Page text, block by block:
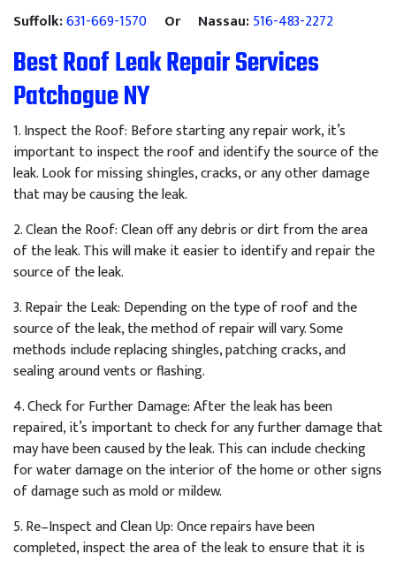
Suffolk:631-669-1570 Or Nassau:516-483-2272
Best Roof Leak Repair Services
Patchogue NY
1.InspecttheRoof: Beforestartinganyrepairwork,it’s
importanttoinspecttheroofandidentifythesourceofthe
leak.Lookformissingshingles,cracks,oranyotherdamage
thatmaybecausingtheleak.
2.CleantheRoof:Cleanoffanydebrisordirtfromthearea
oftheleak.Thiswillmakeiteasiertoidentifyandrepairthe
sourceoftheleak.
3.RepairtheLeak: Dependingonthetypeofroofandthe
sourceoftheleak,themethodofrepairwillvary.Some
methods includereplacingshingles,patchingcracks,and
sealingaroundventsorflashing.
4.CheckforFurtherDamage:Aftertheleakhasbeen
repaired,it’s importanttocheckforanyfurtherdamagethat
mayhavebeencausedbytheleak.Thiscanincludechecking
forwaterdamageontheinteriorofthehomeorothersigns
ofdamagesuchasmoldormildew.
5.Re–InspectandCleanUp:Oncerepairshavebeen
completed,inspecttheareaoftheleaktoensurethatitis